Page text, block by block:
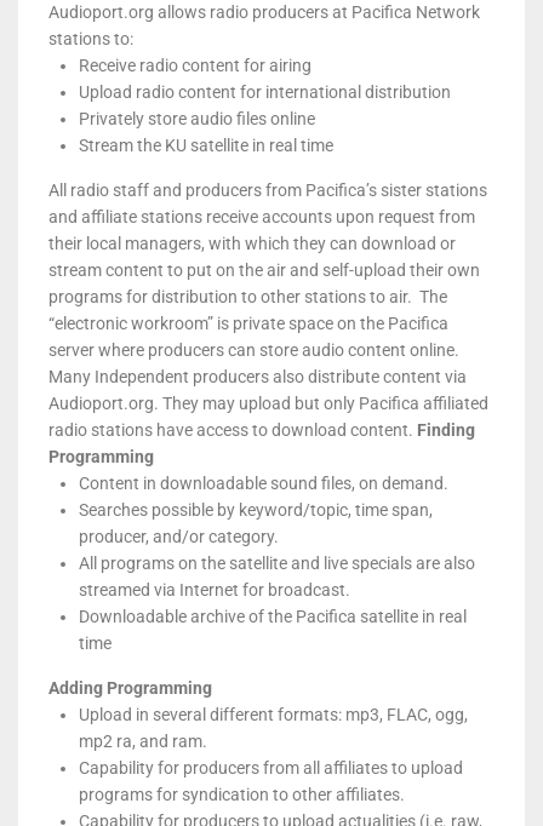
Audioport.org allows radio producers at Pacifica Network
stations to:
Receive radio content for airing
Upload radio content for international distribution
Privately store audio files online
Stream the KU satellite in real time
All radio staff and producers from Pacifica’s sister stations
and affiliate stations receive accounts upon request from
their local managers, with which they can download or
stream content to put on the air and self-upload their own
programs for distribution to other stations to air. The
“electronic workroom” is private space on the Pacifica
server where producers can store audio content online.
Many Independent producers also distribute content via
Audioport.org. They may upload but only Pacifica affiliated
radio stations have access to download content. Finding
Programming
Content in downloadable sound files, on demand.
Searches possible by keyword/topic, time span,
producer, and/or category.
All programs on the satellite and live specials are also
streamed via Internet for broadcast.
Downloadable archive of the Pacifica satellite in real
time
Adding Programming
Upload in several different formats: mp3, FLAC, ogg,
mp2 ra, and ram.
Capability for producers from all affiliates to upload
programs for syndication to other affiliates.
Capability for producers to upload actualities (i.e. raw,